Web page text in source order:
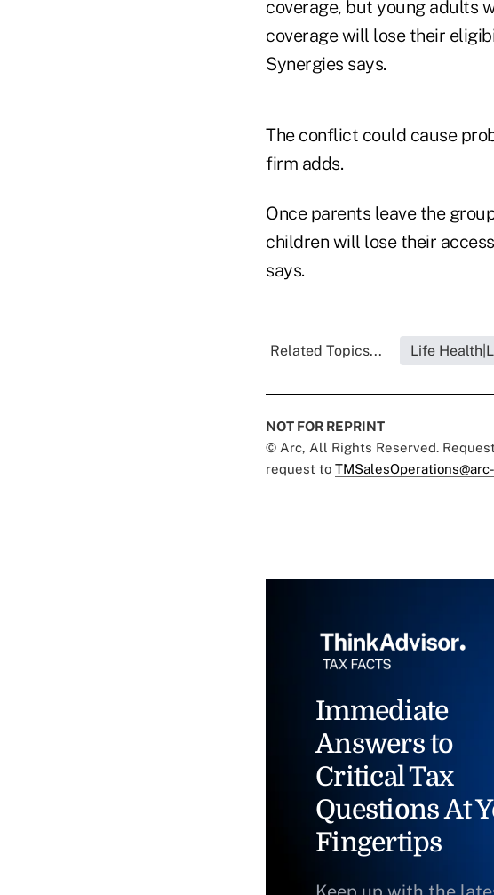
coverage, but young adults
coverage will lose their
Synergies says.
The conflict could cause
firm adds.
Once parents leave the
children will lose their
says.
Related Topics... Life
NOT FOR REPRINT
© Arc, All Rights Reserved.
request to
Immediate
Answers to
Critical Tax
Questions At
Fingertips